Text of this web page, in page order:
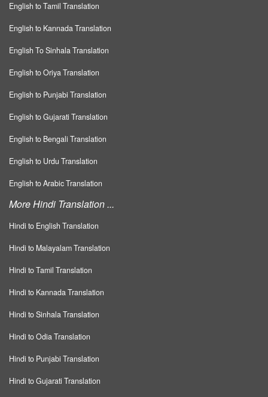
English to Tamil Translation
English to Kannada Translation
English To Sinhala Translation
English to Oriya Translation
English to Punjabi Translation
English to Gujarati Translation
English to Bengali Translation
English to Urdu Translation
English to Arabic Translation
More Hindi Translation ...
Hindi to English Translation
Hindi to Malayalam Translation
Hindi to Tamil Translation
Hindi to Kannada Translation
Hindi to Sinhala Translation
Hindi to Odia Translation
Hindi to Punjabi Translation
Hindi to Gujarati Translation